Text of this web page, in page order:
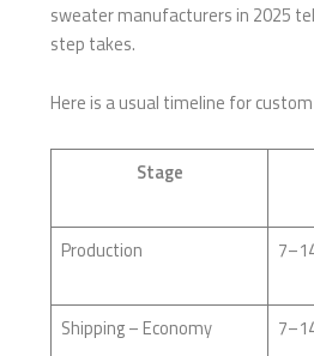
sweater manufacturers in 2025
step takes.
Here is a usual timeline for
Stage
Production
Shipping – Economy